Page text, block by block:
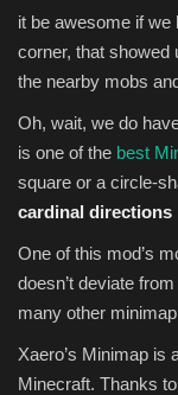
it be awesome if
corner, that showed
the nearby mobs
Oh, wait, we do
is one of the best
square or a circle-
cardinal directions
One of this mod’s
doesn’t deviate
many other
Xaero’s Minimap is
Minecraft. Thanks